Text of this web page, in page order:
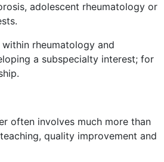
adolescent rheumatology or
rheumatology and
a subspecialty interest; for
often involves much more than
quality improvement and